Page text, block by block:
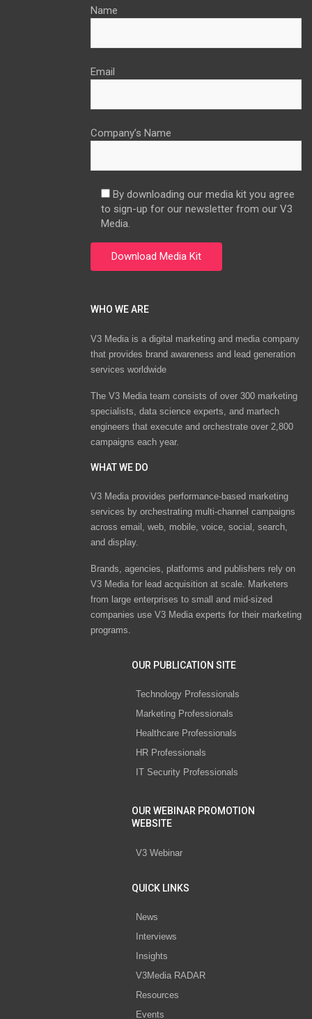
Name
Email
Company’s Name
By downloading our media kit you agree
to sign-up for our newsletter from our V3
Media.
WHO WE ARE
V3 Media is a digital marketing and media company
that provides brand awareness and lead generation
services worldwide
The V3 Media team consists of over 300 marketing
specialists, data science experts, and martech
engineers that execute and orchestrate over 2,800
campaigns each year.
WHAT WE DO
V3 Media provides performance-based marketing
services by orchestrating multi-channel campaigns
across email, web, mobile, voice, social, search,
and display.
Brands, agencies, platforms and publishers rely on
V3 Media for lead acquisition at scale. Marketers
from large enterprises to small and mid-sized
companies use V3 Media experts for their marketing
programs.
OUR PUBLICATION SITE
Technology Professionals
Marketing Professionals
Healthcare Professionals
HR Professionals
IT Security Professionals
OUR WEBINAR PROMOTION
WEBSITE
V3 Webinar
QUICK LINKS
News
Interviews
Insights
V3Media RADAR
Resources
Events